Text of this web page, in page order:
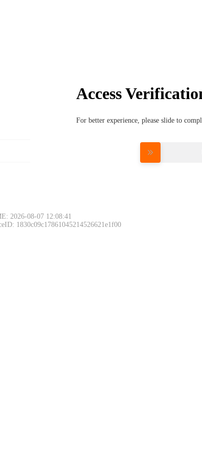
Access
For better experience, please slide to
2026-08-07 12:08:41
1830c09c17861045214526621e1f00